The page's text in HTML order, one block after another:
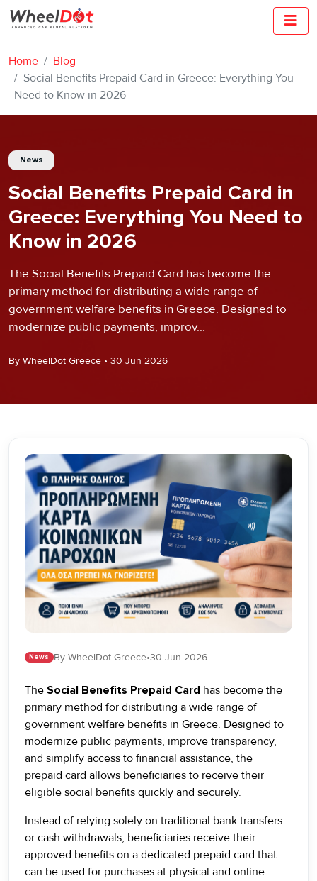
Home
Blog
Social Benefits Prepaid Card in Greece: Everything You
Need to Know in 2026
News
Social Benefits Prepaid Card in
Greece: Everything You Need to
Know in 2026
The Social Benefits Prepaid Card has become the
primary method for distributing a wide range of
government welfare benefits in Greece. Designed to
modernize public payments, improv...
By WheelDot Greece • 30 Jun 2026
News By WheelDot Greece•30 Jun 2026
The Social Benefits Prepaid Card has become the
primary method for distributing a wide range of
government welfare benefits in Greece. Designed to
modernize public payments, improve transparency,
and simplify access to financial assistance, the
prepaid card allows beneficiaries to receive their
eligible social benefits quickly and securely.
Instead of relying solely on traditional bank transfers
or cash withdrawals, beneficiaries receive their
approved benefits on a dedicated prepaid card that
can be used for purchases at physical and online